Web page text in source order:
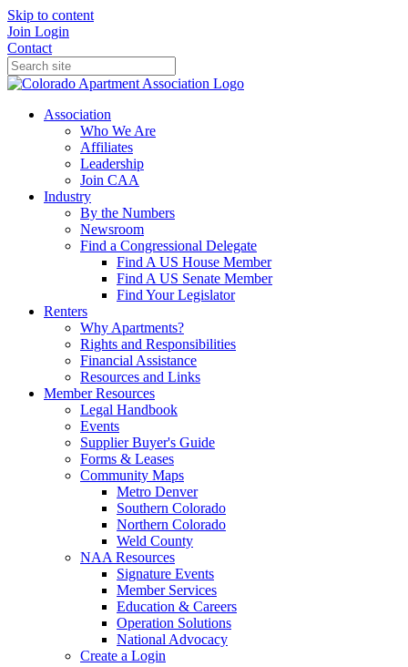
Skip to content
Join Login
Contact
Association
Who We Are
Affiliates
Leadership
Join CAA
Industry
By the Numbers
Newsroom
Find a Congressional Delegate
Find A US House Member
Find A US Senate Member
Find Your Legislator
Renters
Why Apartments?
Rights and Responsibilities
Financial Assistance
Resources and Links
Member Resources
Legal Handbook
Events
Supplier Buyer's Guide
Forms & Leases
Community Maps
Metro Denver
Southern Colorado
Northern Colorado
Weld County
NAA Resources
Signature Events
Member Services
Education & Careers
Operation Solutions
National Advocacy
Create a Login